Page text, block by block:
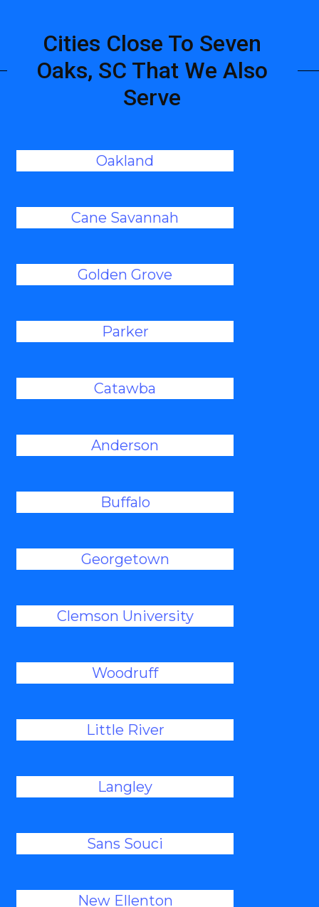
Cities Close To Seven
Oaks, SC That We Also
Serve
Oakland
Cane Savannah
Golden Grove
Parker
Catawba
Anderson
Buffalo
Georgetown
Clemson University
Woodruff
Little River
Langley
Sans Souci
New Ellenton